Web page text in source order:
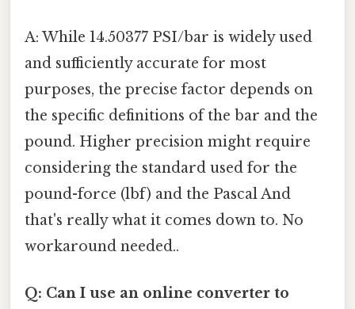
A: While 14.50377 PSI/bar is widely used
and sufficiently accurate for most
purposes, the precise factor depends on
the specific definitions of the bar and the
pound. Higher precision might require
considering the standard used for the
pound-force (lbf) and the Pascal And
that's really what it comes down to. No
workaround needed..
Q: Can I use an online converter to